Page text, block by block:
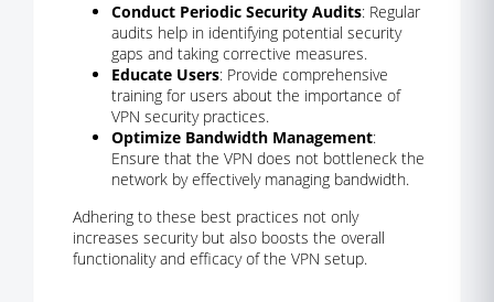
Conduct Periodic Security Audits: Regular
audits help in identifying potential security
gaps and taking corrective measures.
Educate Users: Provide comprehensive
training for users about the importance of
VPN security practices.
Optimize Bandwidth Management:
Ensure that the VPN does not bottleneck the
network by effectively managing bandwidth.
Adhering to these best practices not only
increases security but also boosts the overall
functionality and efficacy of the VPN setup.